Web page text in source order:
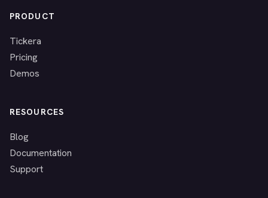
PRODUCT
Tickera
Pricing
Demos
RESOURCES
Blog
Documentation
Support